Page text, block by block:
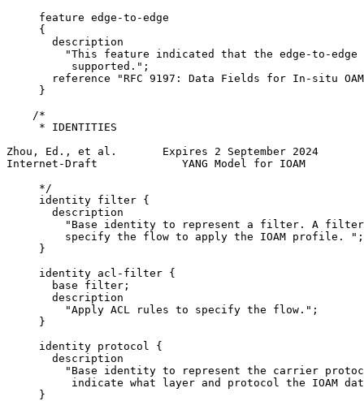
     feature edge-to-edge
     {
       description
"This feature indicated that the edge-to-edge
          supported.";
reference "RFC 9197: Data Fields for In-situ
     }
    /*
     * IDENTITIES
Zhou, Ed., et al.       Expires 2 September 2024
Internet-Draft             YANG Model for IOAM
     */
     identity filter {
       description
"Base identity to represent a filter. A
         specify the flow to apply the IOAM profile. ";
     }
     identity acl-filter {
       base filter;
       description
         "Apply ACL rules to specify the flow.";
     }
     identity protocol {
       description
"Base identity to represent the carrier
indicate what layer and protocol the IOAM
     }